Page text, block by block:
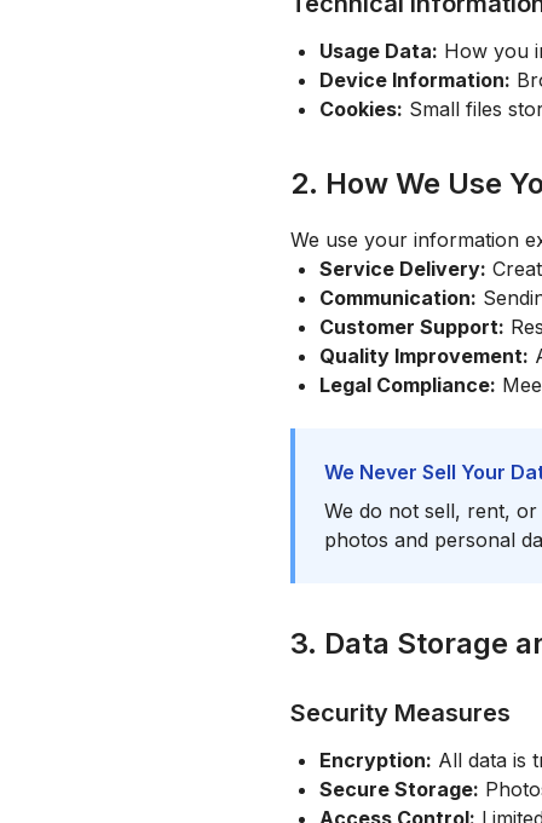
Usage Data: How you
Device Information:
Cookies: Small files
2. How We Use
We use your information
Service Delivery:
Communication:
Customer Support:
Quality Improvement:
Legal Compliance:
We Never Sell Your
We do not sell, rent,
photos and personal
3. Data Storage
Security Measures
Encryption: All data is
Secure Storage:
Access Control: